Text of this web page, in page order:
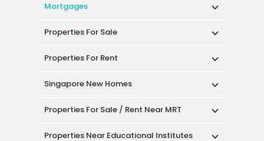
Mortgages
Properties For Sale
Properties For Rent
Singapore New Homes
Properties For Sale / Rent Near MRT
Properties Near Educational Institutes